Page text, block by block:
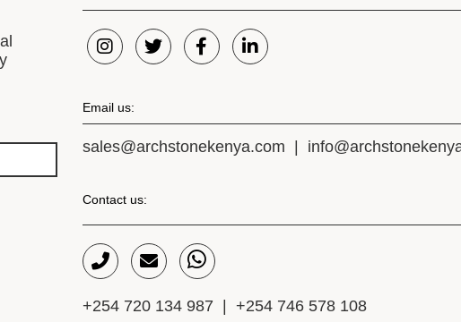
Email us:
sales@archstonekenya.com |
Contact us:
+254 720 134 987 | +254 746 578 108